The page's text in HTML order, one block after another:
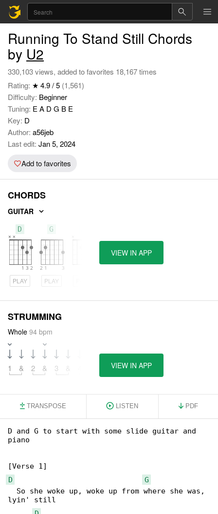
Running To Stand Still Chords
by U2
330,103 views, added to favorites 18,167 times
Rating: ★ 4.9 / 5 (1,561)
Difficulty: Beginner
Tuning: E A D G B E
Key: D
Author: a56jeb
Last edit: Jan 5, 2024
Add to favorites
CHORDS
GUITAR
D
PLAY
G
PLAY
VIEW IN APP
STRUMMING
Whole 94 bpm
1 & 2 & 3 VIEW IN APP
TRANSPOSE LISTEN PDF
D and G to start with some slide guitar and
piano
D
G
  So she woke up, woke up from where she was,
lyin' still